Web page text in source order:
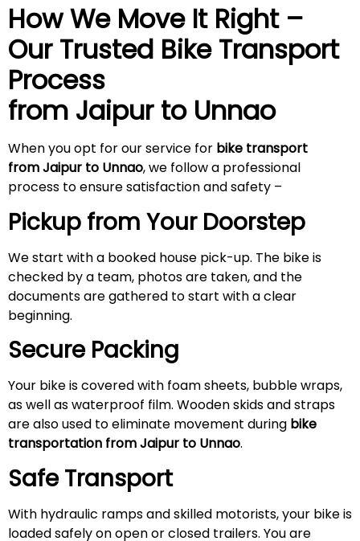
How We Move It Right –
Our Trusted Bike Transport
Process
from Jaipur to Unnao
When you opt for our service for bike transport
from Jaipur to Unnao, we follow a professional
process to ensure satisfaction and safety –
Pickup from Your Doorstep
We start with a booked house pick-up. The bike is
checked by a team, photos are taken, and the
documents are gathered to start with a clear
beginning.
Secure Packing
Your bike is covered with foam sheets, bubble wraps,
as well as waterproof film. Wooden skids and straps
are also used to eliminate movement during bike
transportation from Jaipur to Unnao.
Safe Transport
With hydraulic ramps and skilled motorists, your bike is
loaded safely on open or closed trailers. You are